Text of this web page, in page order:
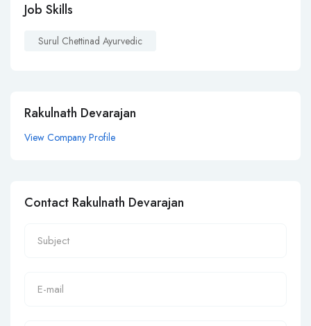
Job Skills
Surul Chettinad Ayurvedic
Rakulnath Devarajan
View Company Profile
Contact Rakulnath Devarajan